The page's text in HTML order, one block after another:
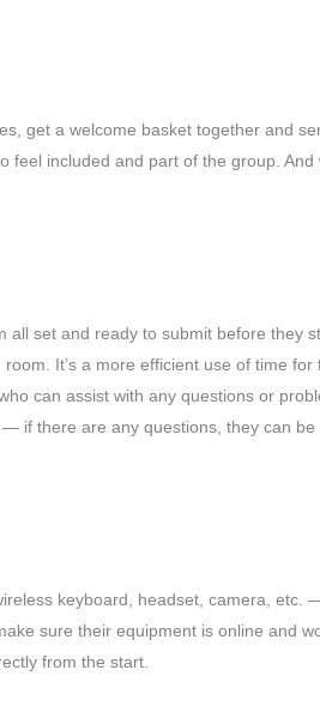
get a welcome basket together and
feel included and part of the group. And
set and ready to submit before they
It’s a more efficient use of time for
can assist with any questions or
if there are any questions, they can be
keyboard, headset, camera, etc.
sure their equipment is online and
from the start.